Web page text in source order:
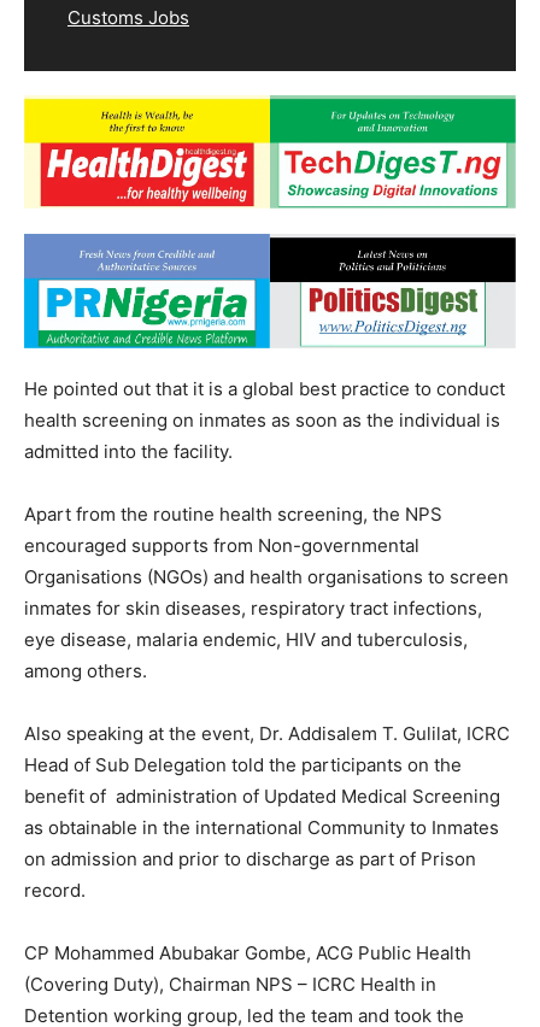
Customs Jobs
He pointed out that it is a global best practice to conduct
health screening on inmates as soon as the individual is
admitted into the facility.
Apart from the routine health screening, the NPS
encouraged supports from Non-governmental
Organisations (NGOs) and health organisations to screen
inmates for skin diseases, respiratory tract infections,
eye disease, malaria endemic, HIV and tuberculosis,
among others.
Also speaking at the event, Dr. Addisalem T. Gulilat, ICRC
Head of Sub Delegation told the participants on the
benefit of administration of Updated Medical Screening
as obtainable in the international Community to Inmates
on admission and prior to discharge as part of Prison
record.
CP Mohammed Abubakar Gombe, ACG Public Health
(Covering Duty), Chairman NPS – ICRC Health in
Detention working group, led the team and took the